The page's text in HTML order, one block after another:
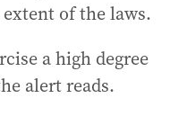
of the laws.
a high degree
alert reads.